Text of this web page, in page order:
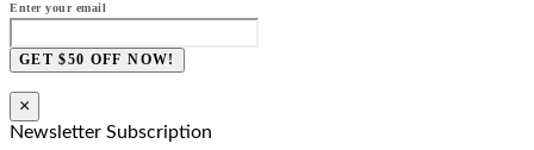
Enter your email
GET $50 OFF NOW!
×
Newsletter Subscription